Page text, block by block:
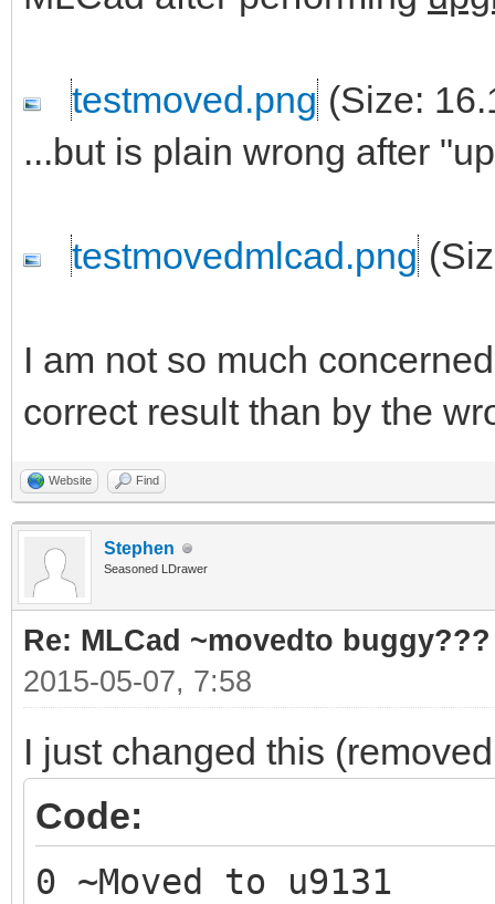
testmoved.png (Size:
...but is plain wrong after
testmovedmlcad.png
I am not so much
correct result than by the
Website Find
Stephen
Seasoned LDrawer
Re: MLCad ~movedto buggy???
2015-05-07, 7:58
I just changed this
Code:
0 ~Moved to u9131